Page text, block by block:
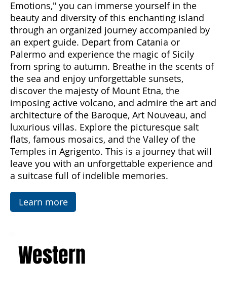
Come with us to discover Sicily, a land rich in
emotions and hidden treasures. With "Sicily
Emotions," you can immerse yourself in the
beauty and diversity of this enchanting island
through an organized journey accompanied by
an expert guide. Depart from Catania or
Palermo and experience the magic of Sicily
from spring to autumn. Breathe in the scents of
the sea and enjoy unforgettable sunsets,
discover the majesty of Mount Etna, the
imposing active volcano, and admire the art and
architecture of the Baroque, Art Nouveau, and
luxurious villas. Explore the picturesque salt
flats, famous mosaics, and the Valley of the
Temples in Agrigento. This is a journey that will
leave you with an unforgettable experience and
a suitcase full of indelible memories.